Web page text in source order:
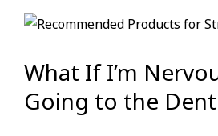
What If I’m
Going to the